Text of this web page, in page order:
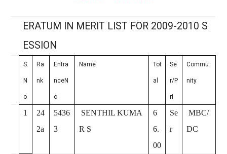
ERATUM IN MERIT LIST FOR 2009-2010 S
ESSION
S.
N
o
Ra
nk
Entra
nceN
o
Name Tot
al
Se
r/P
ri
Commu
nity
1
24
2a
5436
3
SENTHIL KUMA
R S
6
6.
00
Se
r
MBC/
DC